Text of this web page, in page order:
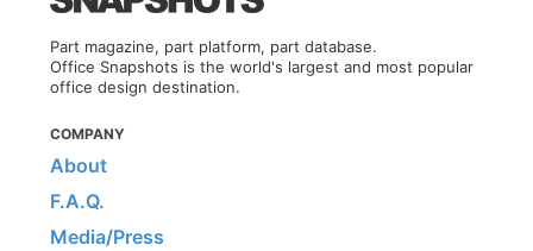
Part magazine, part platform, part database.
Office Snapshots is the world's largest and most popular
office design destination.
COMPANY
About
F.A.Q.
Media/Press